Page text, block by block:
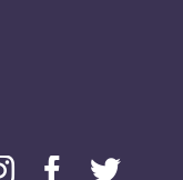
Instagram